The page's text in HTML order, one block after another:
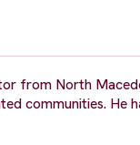
from North
communities. He